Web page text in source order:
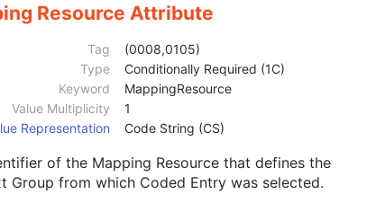
Resource Attribute
Tag
(0008,0105)
Type
Conditionally Required (1C)
Keyword
MappingResource
Value Multiplicity
1
Representation
Code String (CS)
of the Mapping Resource that defines the
Group from which Coded Entry was selected.